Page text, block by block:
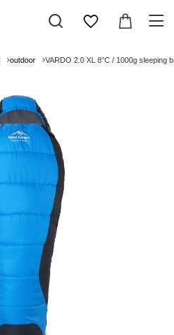
outdoor VARDO 2.0 XL 8°C / 1000g sleeping